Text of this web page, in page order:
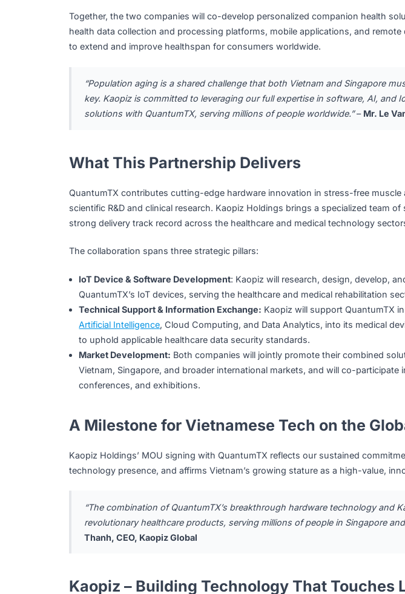
General Secretary & President To Lam witnesses the exchange of
to extend and improve healthspan for consumers worldwide.
“Population aging is a shared challenge that both Vietnam and
key. Kaopiz is committed to leveraging our full expertise in
What This Partnership Delivers
QuantumTX contributes cutting-edge hardware innovation in stress-
scientific R&D and clinical research. Kaopiz Holdings brings a
strong delivery track record across the healthcare and medical
The collaboration spans three strategic pillars:
IoT Device & Software Development
: Kaopiz will research, design,
QuantumTX’s IoT devices, serving the healthcare and medical
Technical Support & Information Exchange:Kaopiz will support
Artificial Intelligence , Cloud Computing, and Data Analytics, into its
Market Development:
Both companies will jointly promote their
Vietnam, Singapore, and broader international markets, and will co-
conferences, and exhibitions.
A Milestone for Vietnamese Tech on the